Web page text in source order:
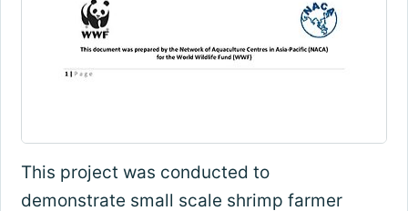
This project was conducted to
demonstrate small scale shrimp farmer